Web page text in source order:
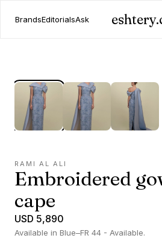
BrandsEditorialsAsk
RAMI AL ALI
Embroidered
cape
USD 5,890
Available in Blue–FR 44 - Available.